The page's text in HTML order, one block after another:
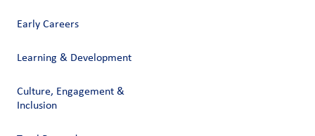
Early Careers
Learning & Development
Culture, Engagement &
Inclusion